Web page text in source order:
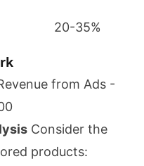
20-35%
from Ads -
Consider the
products: